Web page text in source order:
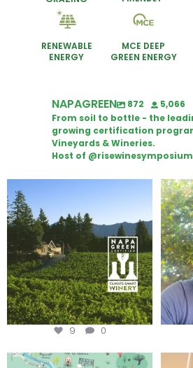
RENEWABLE
ENERGY
MCE DEEP
GREEN ENERGY
NAPAGREEN 872
5,066
From soil to bottle - the
growing certification
Vineyards & Wineries.
Host of @risewinesymposium
Congratulations to Schweiger
9 0
Last chance to get your Sip